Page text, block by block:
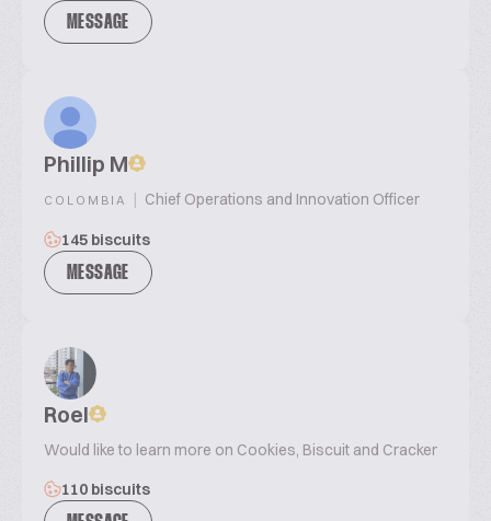
MESSAGE
Phillip M
COLOMBIA | Chief Operations and Innovation Officer
145 biscuits
MESSAGE
Roel
Would like to learn more on Cookies, Biscuit and Cracker
110 biscuits